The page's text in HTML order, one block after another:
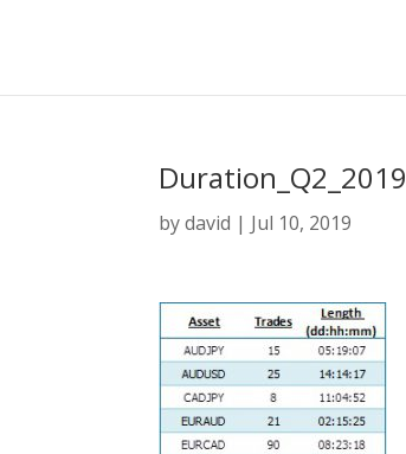
Duration_Q2_2019
bydavid | Jul 10, 2019